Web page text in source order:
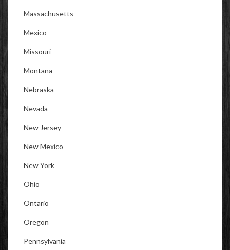
Massachusetts
Mexico
Missouri
Montana
Nebraska
Nevada
New Jersey
New Mexico
New York
Ohio
Ontario
Oregon
Pennsylvania